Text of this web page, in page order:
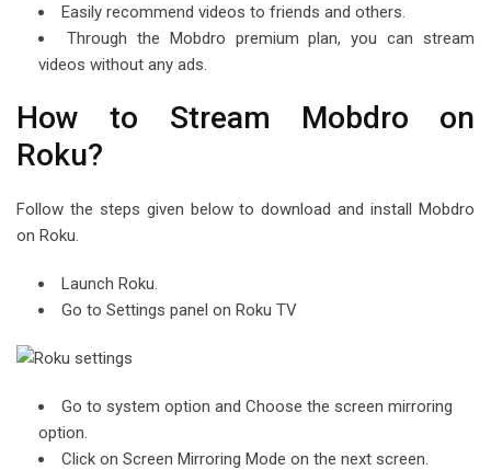
Easily recommend videos to friends and others.
Through the Mobdro premium plan, you can stream
videos without any ads.
How to Stream Mobdro on
Roku?
Follow the steps given below to download and install Mobdro
on Roku.
Launch Roku.
Go to Settings panel on Roku TV
Go to system option and Choose the screen mirroring
option.
Click on Screen Mirroring Mode on the next screen.